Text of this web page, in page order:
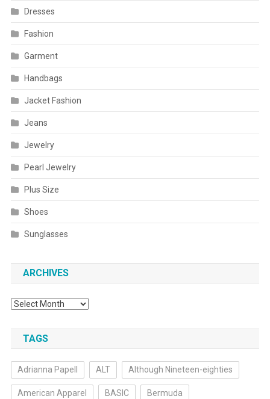
Dresses
Fashion
Garment
Handbags
Jacket Fashion
Jeans
Jewelry
Pearl Jewelry
Plus Size
Shoes
Sunglasses
ARCHIVES
Archives
TAGS
Adrianna Papell ALT Although Nineteen-eighties
American Apparel BASIC Bermuda